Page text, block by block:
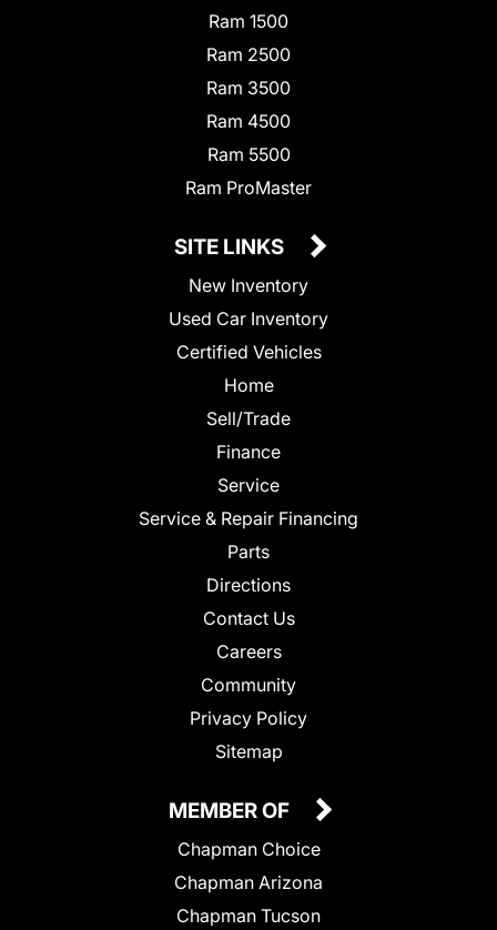
Ram 1500
Ram 2500
Ram 3500
Ram 4500
Ram 5500
Ram ProMaster
SITE LINKS
New Inventory
Used Car Inventory
Certified Vehicles
Home
Sell/Trade
Finance
Service
Service & Repair Financing
Parts
Directions
Contact Us
Careers
Community
Privacy Policy
Sitemap
MEMBER OF
Chapman Choice
Chapman Arizona
Chapman Tucson